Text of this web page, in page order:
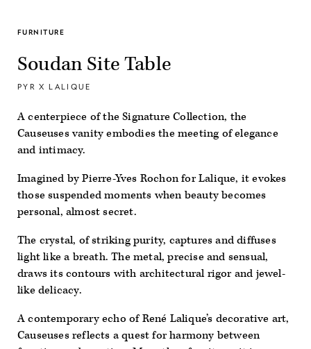
FURNITURE
Soudan Site Table
PYR X LALIQUE
A centerpiece of the Signature Collection, the
Causeuses vanity embodies the meeting of elegance
and intimacy.
Imagined by Pierre-Yves Rochon for Lalique, it evokes
those suspended moments when beauty becomes
personal, almost secret.
The crystal, of striking purity, captures and diffuses
light like a breath. The metal, precise and sensual,
draws its contours with architectural rigor and jewel-
like delicacy.
A contemporary echo of René Lalique’s decorative art,
Causeuses reflects a quest for harmony between